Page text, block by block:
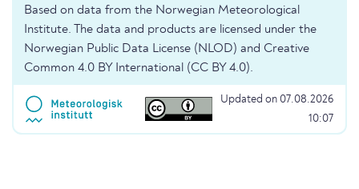
Based on data from the Norwegian Meteorological
Institute. The data and products are licensed under the
Norwegian Public Data License (NLOD) and Creative
Common 4.0 BY International (CC BY 4.0).
Updated on 07.08.2026
10:07